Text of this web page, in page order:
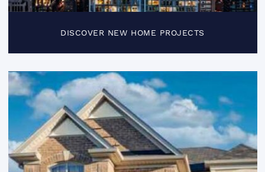
DISCOVER NEW HOME PROJECTS